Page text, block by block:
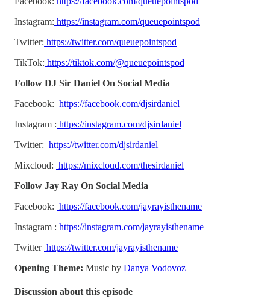
Instagram: https://instagram.com/queuepointspod
Twitter: https://twitter.com/queuepointspod
TikTok: https://tiktok.com/@queuepointspod
Follow DJ Sir Daniel On Social Media
Facebook: https://facebook.com/djsirdaniel
Instagram : https://instagram.com/djsirdaniel
Twitter: https://twitter.com/djsirdaniel
Mixcloud: https://mixcloud.com/thesirdaniel
Follow Jay Ray On Social Media
Facebook: https://facebook.com/jayrayisthename
Instagram : https://instagram.com/jayrayisthename
Twitter https://twitter.com/jayrayisthename
Opening Theme: Music by Danya Vodovoz
Discussion about this episode